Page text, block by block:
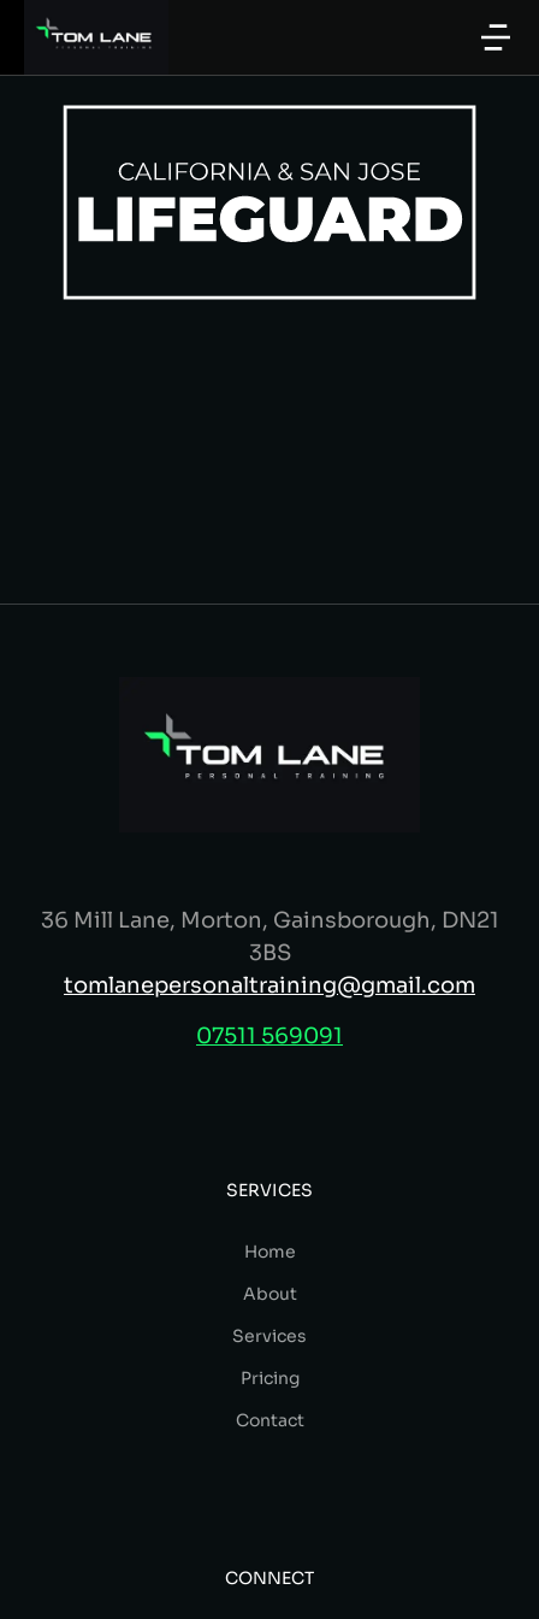
36 Mill Lane, Morton, Gainsborough, DN21
3BS
tomlanepersonaltraining@gmail.com
07511 569091
SERVICES
Home
About
Services
Pricing
Contact
CONNECT